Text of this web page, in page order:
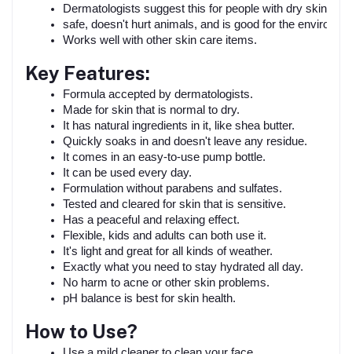
Dermatologists suggest this for people with dry skin.
safe, doesn't hurt animals, and is good for the
Works well with other skin care items.
Key Features:
Formula accepted by dermatologists.
Made for skin that is normal to dry.
It has natural ingredients in it, like shea butter.
Quickly soaks in and doesn't leave any residue.
It comes in an easy-to-use pump bottle.
It can be used every day.
Formulation without parabens and sulfates.
Tested and cleared for skin that is sensitive.
Has a peaceful and relaxing effect.
Flexible, kids and adults can both use it.
It's light and great for all kinds of weather.
Exactly what you need to stay hydrated all day.
No harm to acne or other skin problems.
pH balance is best for skin health.
How to Use?